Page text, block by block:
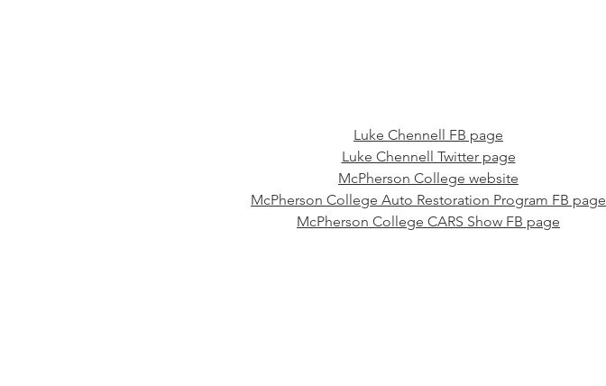
Luke Chennell FB page
Luke Chennell Twitter page
McPherson College website
McPherson College Auto Restoration Program FB page
McPherson College CARS Show FB page